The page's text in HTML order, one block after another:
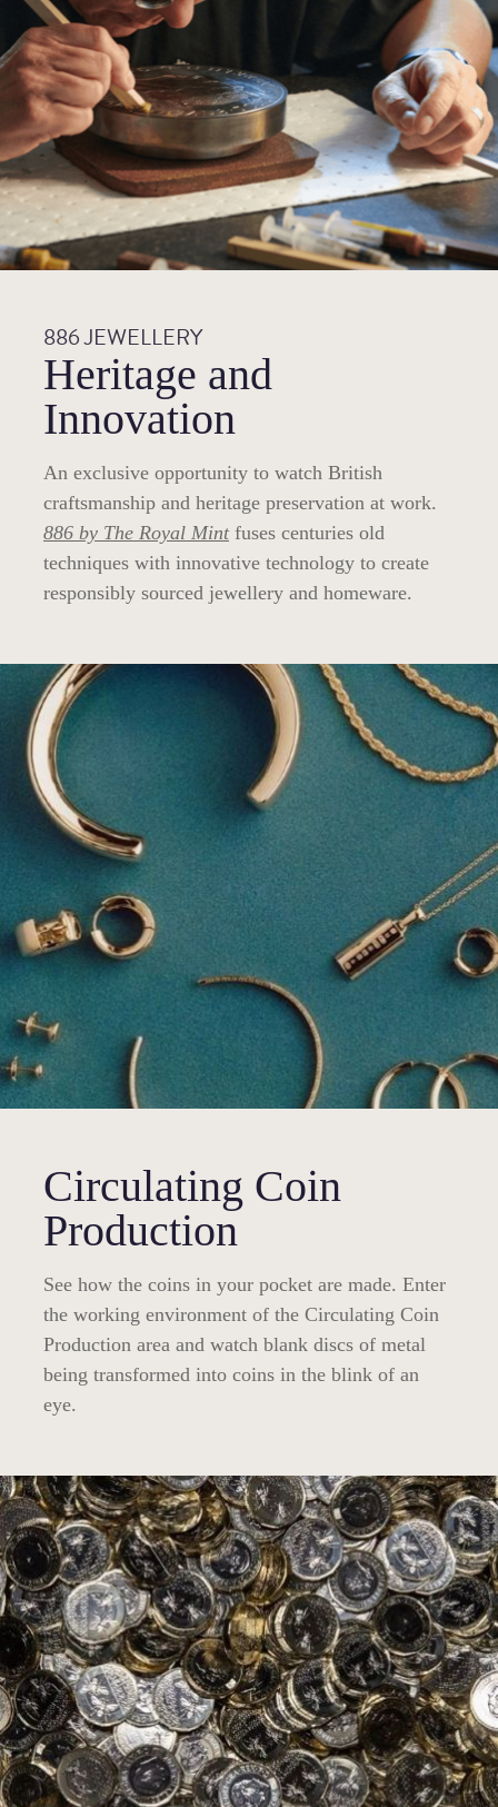
886 JEWELLERY
Heritage and
Innovation
An exclusive opportunity to watch British
craftsmanship and heritage preservation at work.
886 by The Royal Mintfuses centuries old
techniques with innovative technology to create
responsibly sourced jewellery and homeware.
Circulating Coin
Production
See how the coins in your pocket are made. Enter
the working environment of the Circulating Coin
Production area and watch blank discs of metal
being transformed into coins in the blink of an
eye.